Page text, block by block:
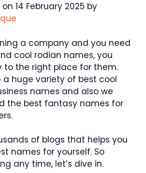
14 February 2025 by
a company and you need
cool rodian names, you
to the right place for them.
a huge variety of best cool
names and also we
the best fantasy names for
of blogs that helps you
names for yourself. So
any time, let’s dive in.